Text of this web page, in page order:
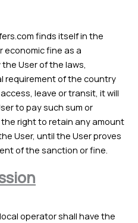
finds itself in the
economic fine as a
User of the laws,
requirement of the country
leave or transit, it will
to pay such sum or
right to retain any amount
User, until the User proves
of the sanction or fine.
operator shall have the